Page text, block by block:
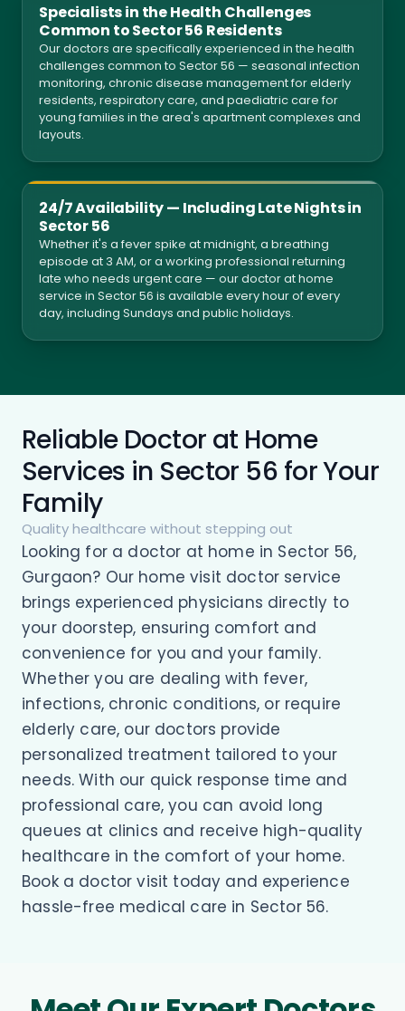
Specialists in the Health Challenges
Common to Sector 56 Residents
Our doctors are specifically experienced in the health
challenges common to Sector 56 — seasonal infection
monitoring, chronic disease management for elderly
residents, respiratory care, and paediatric care for
young families in the area's apartment complexes and
layouts.
24/7 Availability — Including Late Nights in
Sector 56
Whether it's a fever spike at midnight, a breathing
episode at 3 AM, or a working professional returning
late who needs urgent care — our doctor at home
service in Sector 56 is available every hour of every
day, including Sundays and public holidays.
Reliable Doctor at Home
Services in Sector 56 for Your
Family
Quality healthcare without stepping out
Looking for a doctor at home in Sector 56,
Gurgaon? Our home visit doctor service
brings experienced physicians directly to
your doorstep, ensuring comfort and
convenience for you and your family.
Whether you are dealing with fever,
infections, chronic conditions, or require
elderly care, our doctors provide
personalized treatment tailored to your
needs. With our quick response time and
professional care, you can avoid long
queues at clinics and receive high-quality
healthcare in the comfort of your home.
Book a doctor visit today and experience
hassle-free medical care in Sector 56.